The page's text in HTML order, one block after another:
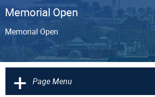
Memorial Open
Memorial Open
+ Page Menu